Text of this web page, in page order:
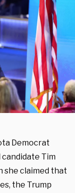
Democrat
Tim
she claimed that
the Trump